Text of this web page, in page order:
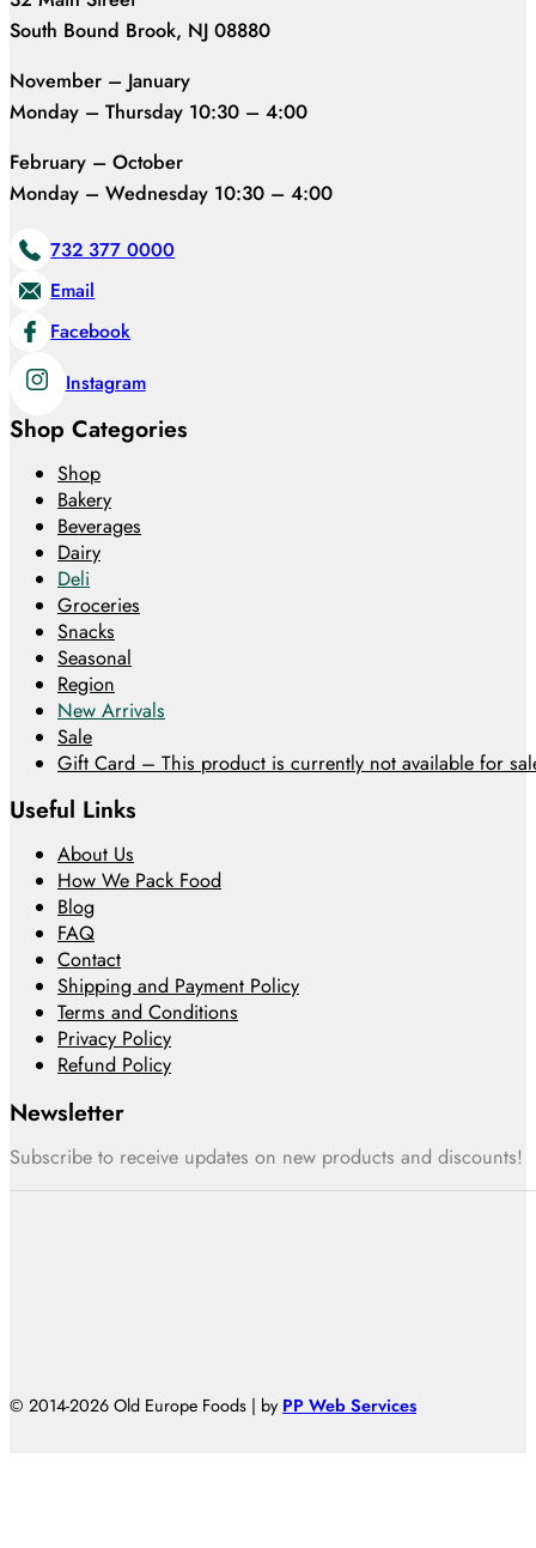
South Bound Brook, NJ 08880
November – January
Monday – Thursday 10:30 – 4:00
February – October
Monday – Wednesday 10:30 – 4:00
732 377 0000
Email
Facebook
Instagram
Shop Categories
Shop
Bakery
Beverages
Dairy
Deli
Groceries
Snacks
Seasonal
Region
New Arrivals
Sale
Gift Card – This product is currently not available for
Useful Links
About Us
How We Pack Food
Blog
FAQ
Contact
Shipping and Payment Policy
Terms and Conditions
Privacy Policy
Refund Policy
Newsletter
Subscribe to receive updates on new products and discounts!
© 2014-2026 Old Europe Foods | by PP Web Services